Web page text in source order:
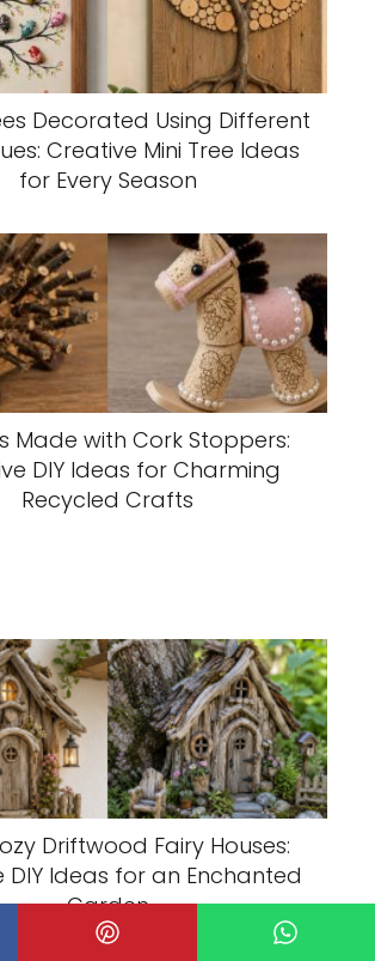
Decorated Using Different
Creative Mini Tree Ideas
for Every Season
Made with Cork Stoppers:
DIY Ideas for Charming
Recycled Crafts
Driftwood Fairy Houses:
DIY Ideas for an Enchanted
Garden